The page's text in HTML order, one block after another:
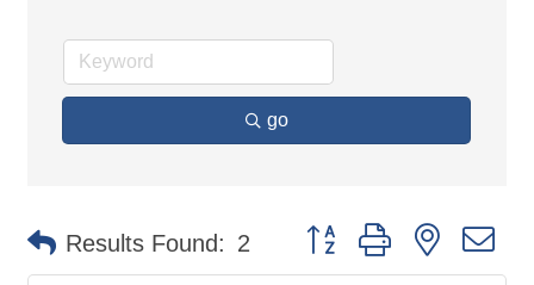
go
Results Found: 2 Button group with nested